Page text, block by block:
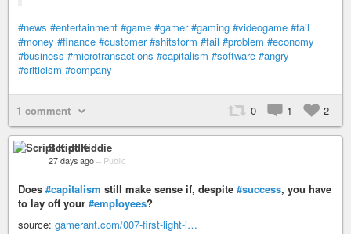
#news #entertainment #game #gamer #gaming #videogame #fail
#money #finance #customer #shitstorm #fail #problem #economy
#business #microtransactions #capitalism #software #angry
#criticism #company
1 comment 0 1 2
Script Kiddie
27 days ago – Public
Does #capitalism still make sense if, despite #success, you have
to lay off your #employees?
source: gamerant.com/007-first-light-i…